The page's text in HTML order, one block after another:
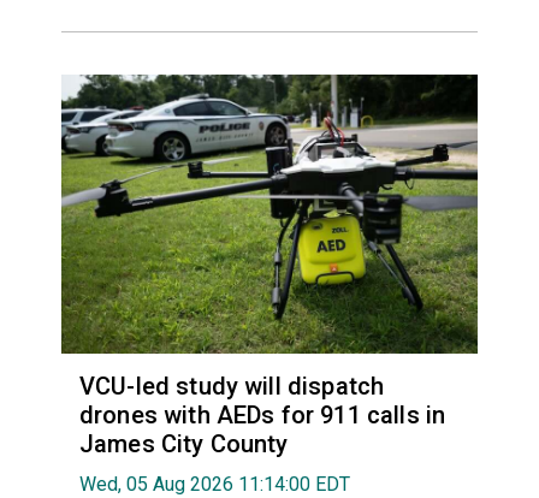
VCU-led study will dispatch
drones with AEDs for 911 calls in
James City County
Wed, 05 Aug 2026 11:14:00 EDT